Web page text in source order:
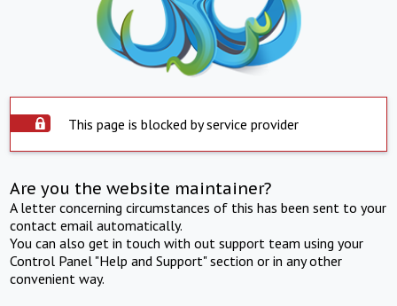
This page is blocked by service provider
Are you the website maintainer?
A letter concerning circumstances of this has been sent to your
contact email automatically.
You can also get in touch with out support team using your
Control Panel "Help and Support" section or in any other
convenient way.